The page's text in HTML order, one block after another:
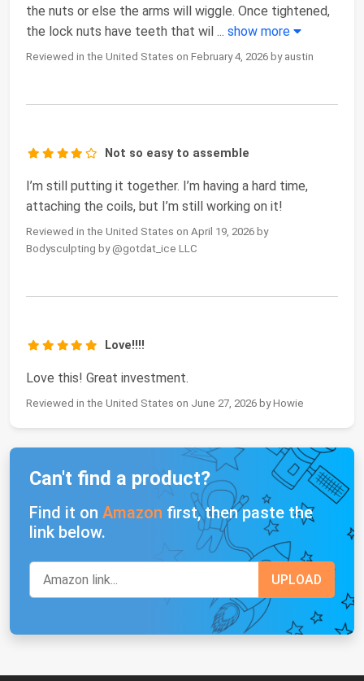
the nuts or else the arms will wiggle. Once tightened,
the lock nuts have teeth that wil ... show more
Reviewed in the United States on February 4, 2026 by austin
Not so easy to assemble
I’m still putting it together. I’m having a hard time,
attaching the coils, but I’m still working on it!
Reviewed in the United States on April 19, 2026 by
Bodysculpting by @gotdat_ice LLC
Love!!!!
Love this! Great investment.
Reviewed in the United States on June 27, 2026 by Howie
Can't find a product?
Find it on Amazon first, then paste the
link below.